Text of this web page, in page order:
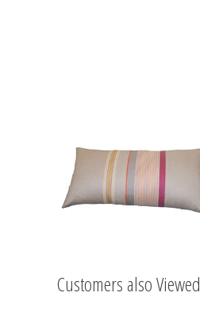
Customers also Viewed